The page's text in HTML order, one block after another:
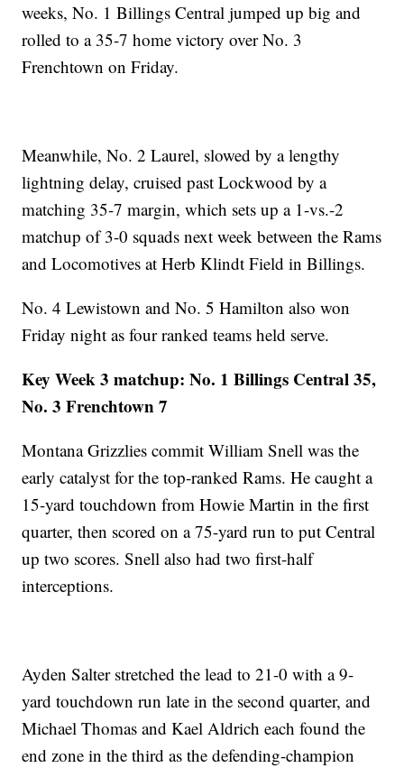
weeks, No. 1 Billings Central jumped up big and
rolled to a 35-7 home victory over No. 3
Frenchtown on Friday.
Meanwhile, No. 2 Laurel, slowed by a lengthy
lightning delay, cruised past Lockwood by a
matching 35-7 margin, which sets up a 1-vs.-2
matchup of 3-0 squads next week between the Rams
and Locomotives at Herb Klindt Field in Billings.
No. 4 Lewistown and No. 5 Hamilton also won
Friday night as four ranked teams held serve.
Key Week 3 matchup: No. 1 Billings Central 35,
No. 3 Frenchtown 7
Montana Grizzlies commit William Snell was the
early catalyst for the top-ranked Rams. He caught a
15-yard touchdown from Howie Martin in the first
quarter, then scored on a 75-yard run to put Central
up two scores. Snell also had two first-half
interceptions.
Ayden Salter stretched the lead to 21-0 with a 9-
yard touchdown run late in the second quarter, and
Michael Thomas and Kael Aldrich each found the
end zone in the third as the defending-champion